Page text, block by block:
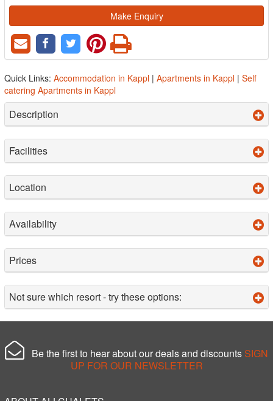
Make Enquiry
Quick Links: Accommodation in Kappl | Apartments in Kappl | Self
catering Apartments in Kappl
Description
Facilities
Location
Availability
Prices
Not sure which resort - try these options:
Be the first to hear about our deals and discounts SIGN
UP FOR OUR NEWSLETTER